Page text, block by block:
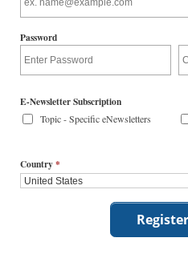
Password
E-Newsletter Subscription
Topic - Specific eNewsletters
Country*